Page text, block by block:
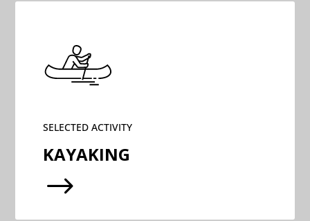
SELECTED ACTIVITY
KAYAKING
$